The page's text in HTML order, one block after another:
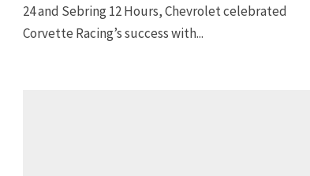
24 and Sebring 12 Hours, Chevrolet celebrated
Corvette Racing’s success with...